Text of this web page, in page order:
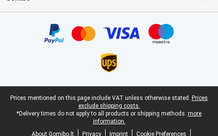
Legal footer
Prices mentioned on this page include VAT unless otherwise stated. Prices
exclude shipping costs.
*Delivery times do not apply to all products or shipping methods: more
information.
About Gomibo.lt
Privacy Imprint
Cookie Preferences